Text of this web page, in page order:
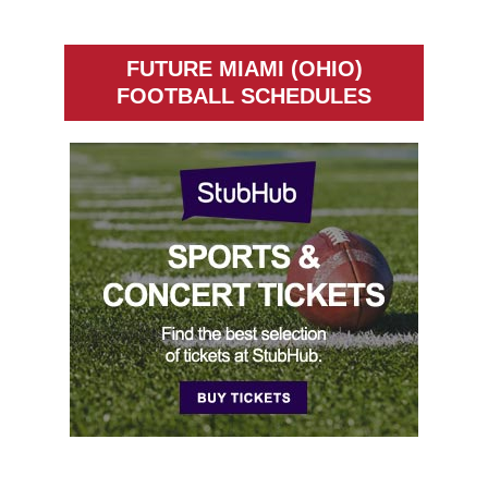
FUTURE MIAMI (OHIO)
FOOTBALL SCHEDULES